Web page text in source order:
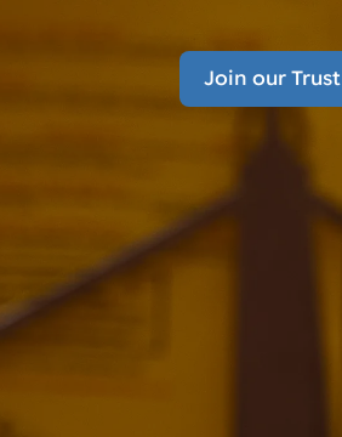
Join our Trust